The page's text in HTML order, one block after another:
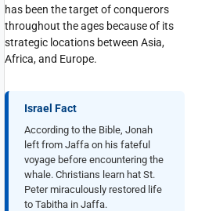
has been the target of conquerors
throughout the ages because of its
strategic locations between Asia,
Africa, and Europe.
Israel Fact
According to the Bible, Jonah
left from Jaffa on his fateful
voyage before encountering the
whale. Christians learn hat St.
Peter miraculously restored life
to Tabitha in Jaffa.